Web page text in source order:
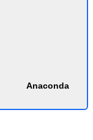
Anaconda